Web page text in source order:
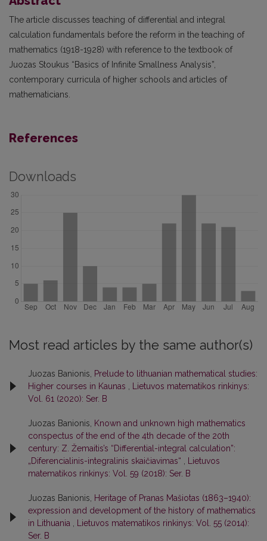
The article discusses teaching of differential and integral
calculation fundamentals before the reform in the teaching of
mathematics (1918-1928) with reference to the textbook of
Juozas Stoukus “Basics of Infinite Smallness Analysis”,
contemporary curricula of higher schools and articles of
mathematicians.
References
Downloads
Most read articles by the same author(s)
Juozas Banionis,
Prelude to lithuanian mathematical studies:
Higher courses in Kaunas
Lietuvos matematikos rinkinys:
Vol. 61 (2020): Ser. B
Juozas Banionis,
Known and unknown high mathematics
conspectus of the end of the 4th decade of the 20th
century: Z. Žemaitis’s “Differential-integral calculation”:
„Diferencialinis-integralinis skaičiavimas“
Lietuvos
matematikos rinkinys: Vol. 59 (2018): Ser. B
Juozas Banionis,
Heritage of Pranas Mašiotas (1863–1940):
expression and development of the history of mathematics
in Lithuania
Lietuvos matematikos rinkinys: Vol. 55 (2014):
Ser. B